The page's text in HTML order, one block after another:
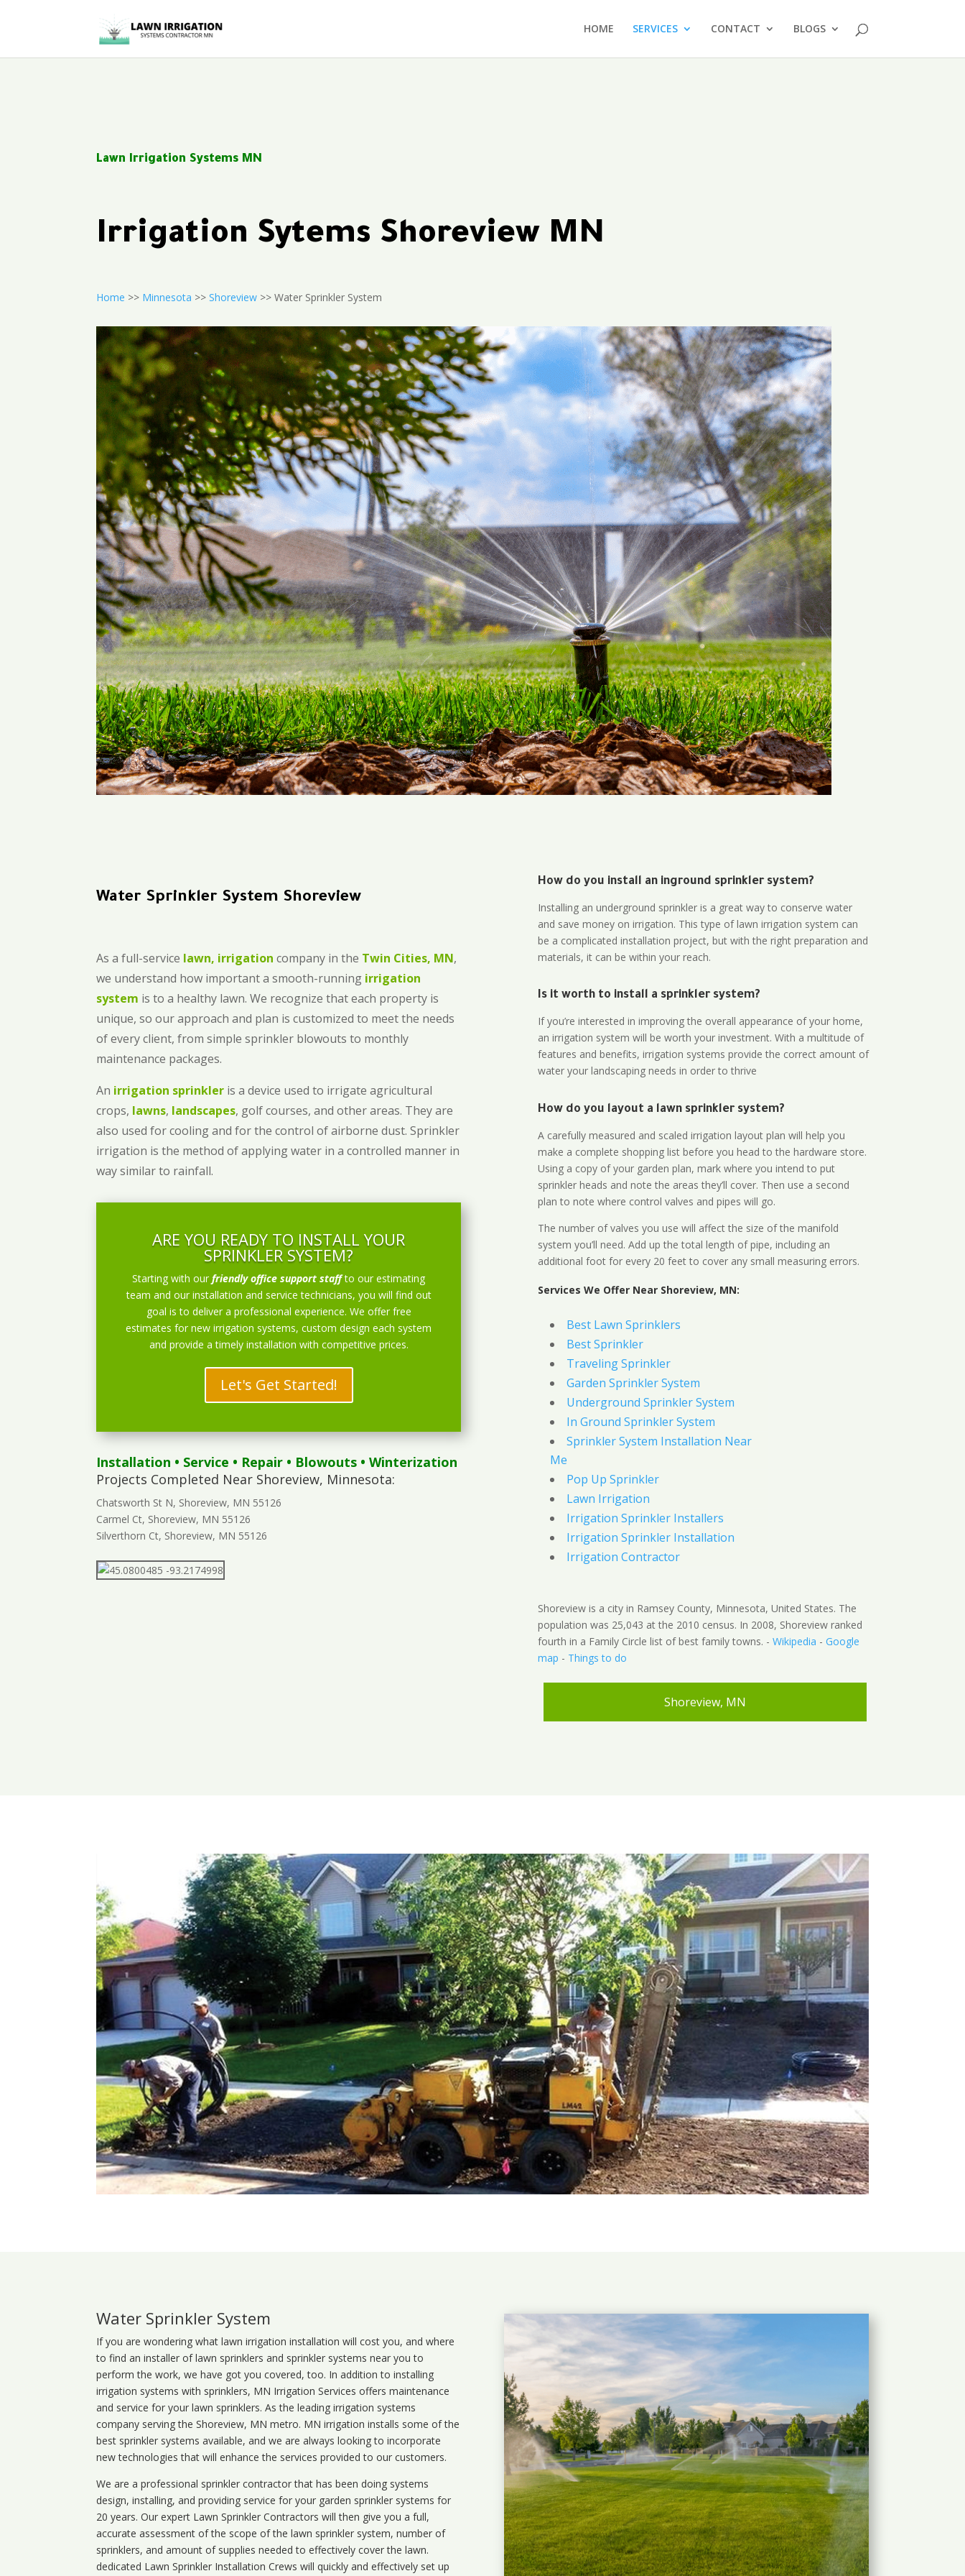
HOME SERVICES CONTACT BLOGS
Lawn Irrigation Systems MN
Irrigation Sytems Shoreview MN
Home >> Minnesota >>Shoreview >> Water Sprinkler System
Water Sprinkler System Shoreview
As a full-service lawn, irrigation company in the Twin Cities, MN,
we understand how important a smooth-running irrigation
system is to a healthy lawn. We recognize that each property is
unique, so our approach and plan is customized to meet the needs
of every client, from simple sprinkler blowouts to monthly
maintenance packages.
An irrigation sprinkler is a device used to irrigate agricultural
crops, lawns, landscapes, golf courses, and other areas. They are
also used for cooling and for the control of airborne dust. Sprinkler
irrigation is the method of applying water in a controlled manner in
way similar to rainfall.
ARE YOU READY TO INSTALL YOUR
SPRINKLER SYSTEM?
Starting with ourfriendly office support staff to our estimating
team and our installation and service technicians, you will find out
goal is to deliver a professional experience. We offer free
estimates for new irrigation systems, custom design each system
and provide a timely installation with competitive prices.
Let's Get Started!
Installation • Service • Repair • Blowouts • Winterization
Projects Completed Near Shoreview, Minnesota:
Chatsworth St N, Shoreview, MN 55126
Carmel Ct, Shoreview, MN 55126
Silverthorn Ct, Shoreview, MN 55126
How do you install an inground sprinkler system?
Installing an underground sprinkler is a great way to conserve water
and save money on irrigation. This type of lawn irrigation system can
be a complicated installation project, but with the right preparation and
materials, it can be within your reach.
Is it worth to install a sprinkler system?
If you’re interested in improving the overall appearance of your home,
an irrigation system will be worth your investment. With a multitude of
features and benefits, irrigation systems provide the correct amount of
water your landscaping needs in order to thrive
How do you layout a lawn sprinkler system?
A carefully measured and scaled irrigation layout plan will help you
make a complete shopping list before you head to the hardware store.
Using a copy of your garden plan, mark where you intend to put
sprinkler heads and note the areas they’ll cover. Then use a second
plan to note where control valves and pipes will go.
The number of valves you use will affect the size of the manifold
system you’ll need. Add up the total length of pipe, including an
additional foot for every 20 feet to cover any small measuring errors.
Services We Offer Near Shoreview, MN:
Best Lawn Sprinklers
Best Sprinkler
Traveling Sprinkler
Garden Sprinkler System
Underground Sprinkler System
In Ground Sprinkler System
Sprinkler System Installation Near
Me
Pop Up Sprinkler
Lawn Irrigation
Irrigation Sprinkler Installers
Irrigation Sprinkler Installation
Irrigation Contractor
Shoreview is a city in Ramsey County, Minnesota, United States. The
population was 25,043 at the 2010 census. In 2008, Shoreview ranked
fourth in a Family Circle list of best family towns. - Wikipedia - Google
map - Things to do
Shoreview, MN
Water Sprinkler System
If you are wondering whatlawn irrigation installation will cost you, and where
to find an installer of lawn sprinklers and sprinkler systems near you to
perform the work, we have got you covered, too. In addition to installing
irrigation systems with sprinklers, MN Irrigation Services offers maintenance
and service for your lawn sprinklers. As the leading irrigation systems
company serving the Shoreview, MN metro. MN irrigation installs some of the
best sprinkler systems available, and we are always looking to incorporate
new technologies that will enhance the services provided to our customers.
We are a professional sprinkler contractor that has been doing systems
design, installing, and providing service for your garden sprinkler systems for
20 years. Our expert Lawn Sprinkler Contractors will then give you a full,
accurate assessment of the scope of the lawn sprinkler system, number of
sprinklers, and amount of supplies needed to effectively cover the lawn.
dedicated Lawn Sprinkler Installation Crews will quickly and effectively set up